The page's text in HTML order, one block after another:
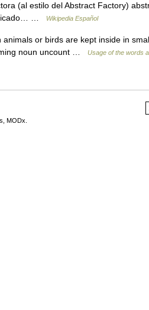
(al estilo del Abstract Factory)
…
Wikipedia Español
or birds are kept inside in
noun uncount …
Usage of the words
MODx.